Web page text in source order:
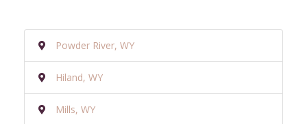
Powder River, WY
Hiland, WY
Mills, WY